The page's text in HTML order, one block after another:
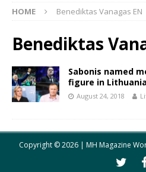
HOME Benediktas Vanagas EN
Benediktas
Sabonis named
figure in
August 24, 2018
Copyright © 2026 | MH Magazine